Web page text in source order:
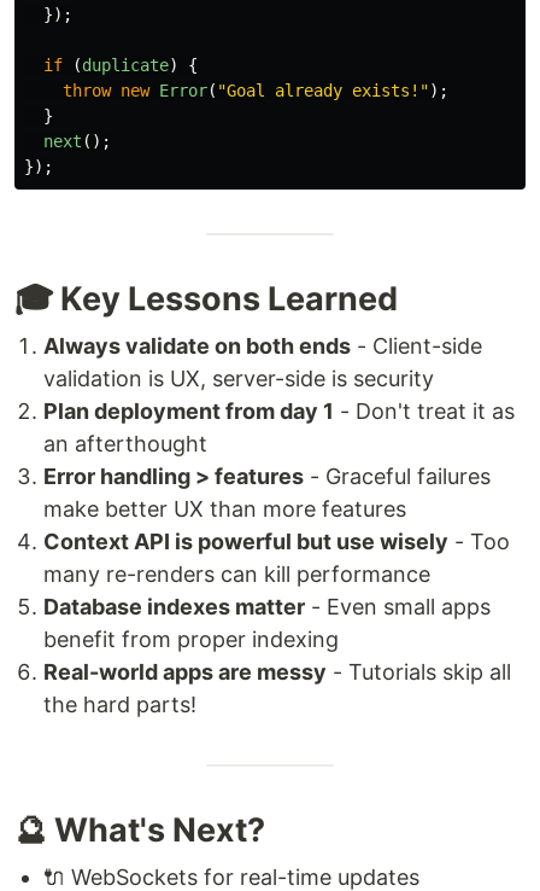
});
if (duplicate)
{
throw new Error( "Goal already exists! ");
}
next ();
});
🎓 Key Lessons Learned
Always validate on both ends - Client-side
validation is UX, server-side is security
Plan deployment from day 1 - Don't treat it as
an afterthought
Error handling > features - Graceful failures
make better UX than more features
Context API is powerful but use wisely - Too
many re-renders can kill performance
Database indexes matter - Even small apps
benefit from proper indexing
Real-world apps are messy - Tutorials skip all
the hard parts!
🔮 What's Next?
🔌 WebSockets for real-time updates